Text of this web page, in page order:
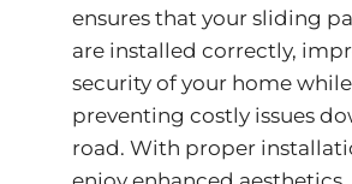
ensures that your sliding
are installed correctly,
security of your home while
preventing costly issues
road. With proper